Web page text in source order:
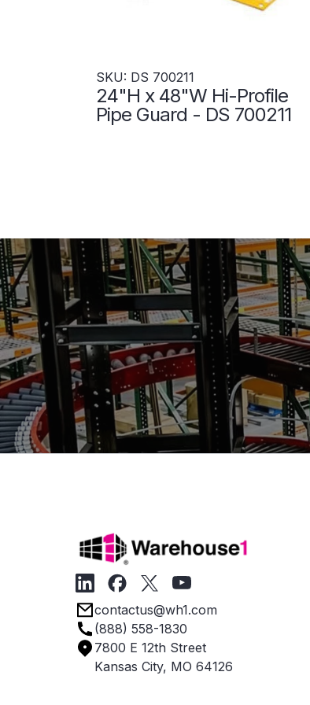
SKU: DS 700211
24"H x 48"W Hi-Profile
Pipe Guard - DS 700211
contactus@wh1.com
(888) 558-1830
7800 E 12th Street
Kansas City, MO 64126